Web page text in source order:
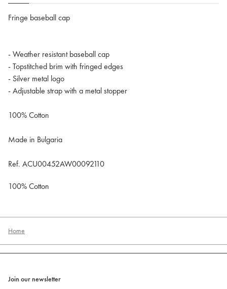
Fringe baseball cap
- Weather resistant baseball cap
- Topstitched brim with fringed edges
- Silver metal logo
- Adjustable strap with a metal stopper
100% Cotton
Made in Bulgaria
Ref. ACU00452AW00092110
100% Cotton
Home
Join our newsletter